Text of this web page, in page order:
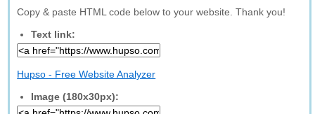
Copy & paste HTML code below to your website. Thank you!
Text link:
Hupso - Free Website Analyzer
Image (180x30px):